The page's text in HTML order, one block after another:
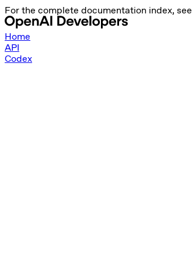
For the complete documentation index, see
Home
API
Codex